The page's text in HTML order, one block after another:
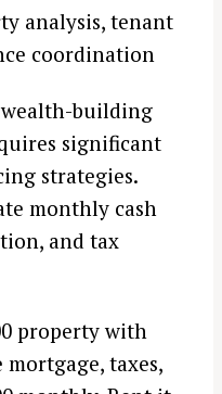
analysis, tenant
coordination
wealth-building
significant
strategies.
monthly cash
and tax
property with
mortgage, taxes,